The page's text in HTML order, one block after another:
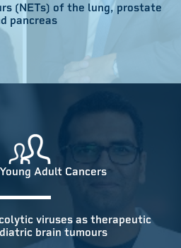
(NETs) of the lung, prostate
pancreas
Adult Cancers
viruses as therapeutic
brain tumours